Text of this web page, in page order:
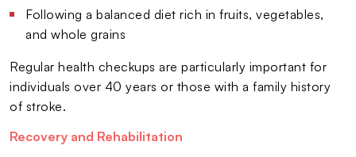
Following a balanced diet rich in fruits, vegetables,
and whole grains
Regular health checkups are particularly important for
individuals over 40 years or those with a family history
of stroke.
Recovery and Rehabilitation